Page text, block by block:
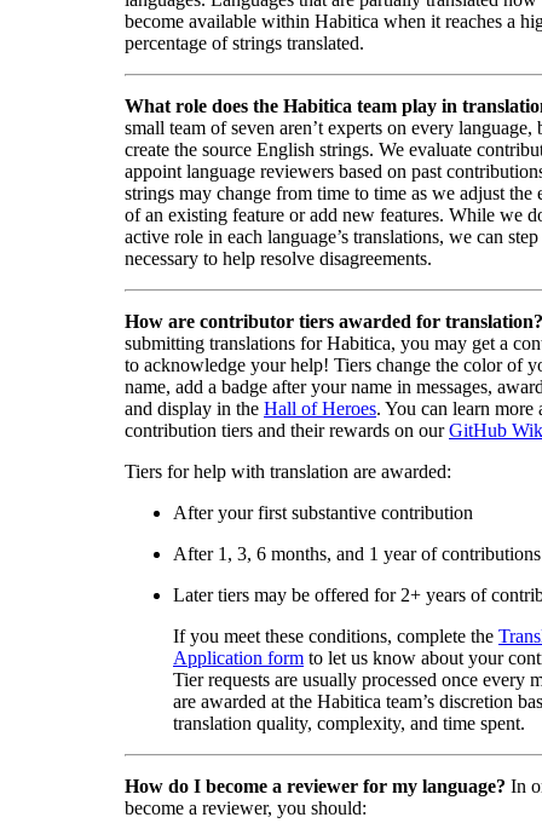
become available within Habitica when it reaches a
percentage of strings translated.
What role does the Habitica team play in
small team of seven aren’t experts on every language,
create the source English strings. We evaluate
appoint language reviewers based on past
strings may change from time to time as we adjust the
of an existing feature or add new features. While we
active role in each language’s translations, we can
necessary to help resolve disagreements.
How are contributor tiers awarded for translation?
submitting translations for Habitica, you may get a
to acknowledge your help! Tiers change the color of
name, add a badge after your name in messages,
and display in the Hall of Heroes. You can learn more
contribution tiers and their rewards on ourGitHub
Tiers for help with translation are awarded:
After your first substantive contribution
After 1, 3, 6 months, and 1 year of contributions
Later tiers may be offered for 2+ years of
If you meet these conditions, complete the
Application form to let us know about your
Tier requests are usually processed once every
are awarded at the Habitica team’s discretion
translation quality, complexity, and time spent.
How do I become a reviewer for my language? In
become a reviewer, you should: